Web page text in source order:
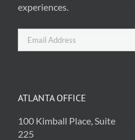
experiences.
ATLANTA OFFICE
100 Kimball Place, Suite
225